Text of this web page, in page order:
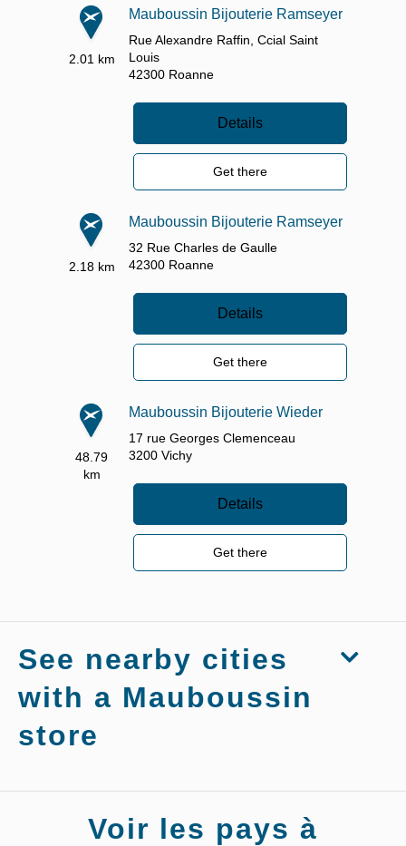
2.01 km
Mauboussin Bijouterie Ramseyer
Rue Alexandre Raffin,Ccial Saint
Louis
42300 Roanne
Details
Get there
2.18 km
Mauboussin Bijouterie Ramseyer
32 Rue Charles de Gaulle
42300 Roanne
Details
Get there
48.79
km
Mauboussin Bijouterie Wieder
17 rue Georges Clemenceau
3200Vichy
Details
Get there
See nearby cities
with a Mauboussin
store
Mauboussin
RoanneVoir les pays à